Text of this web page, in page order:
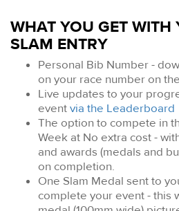
WHAT YOU GET WITH
SLAM ENTRY
Personal Bib Number -
on your race number on the
Live updates to your
eventvia the Leaderboard
The option to compete in
Week at No extra cost -
and awards (medals and
on completion.
One Slam Medal sent to
complete your event - this